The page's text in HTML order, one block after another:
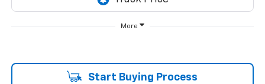
More
Start Buying Process